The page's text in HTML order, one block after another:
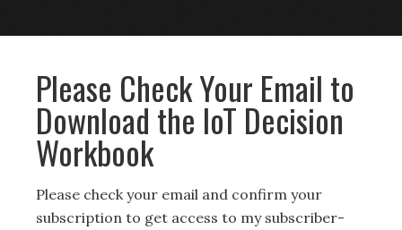
Please Check Your Email to
Download the IoT Decision
Workbook
Please check your email and confirm your
subscription to get access to my subscriber-